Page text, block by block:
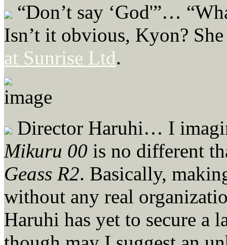
“Don’t say ‘God'”…
Isn’t it obvious, Kyon?
at Sunrise Ltd.
Director Haruhi… I
Mikuru 00 is no different
Geass R2. Basically,
without any real
Haruhi has yet to secure a